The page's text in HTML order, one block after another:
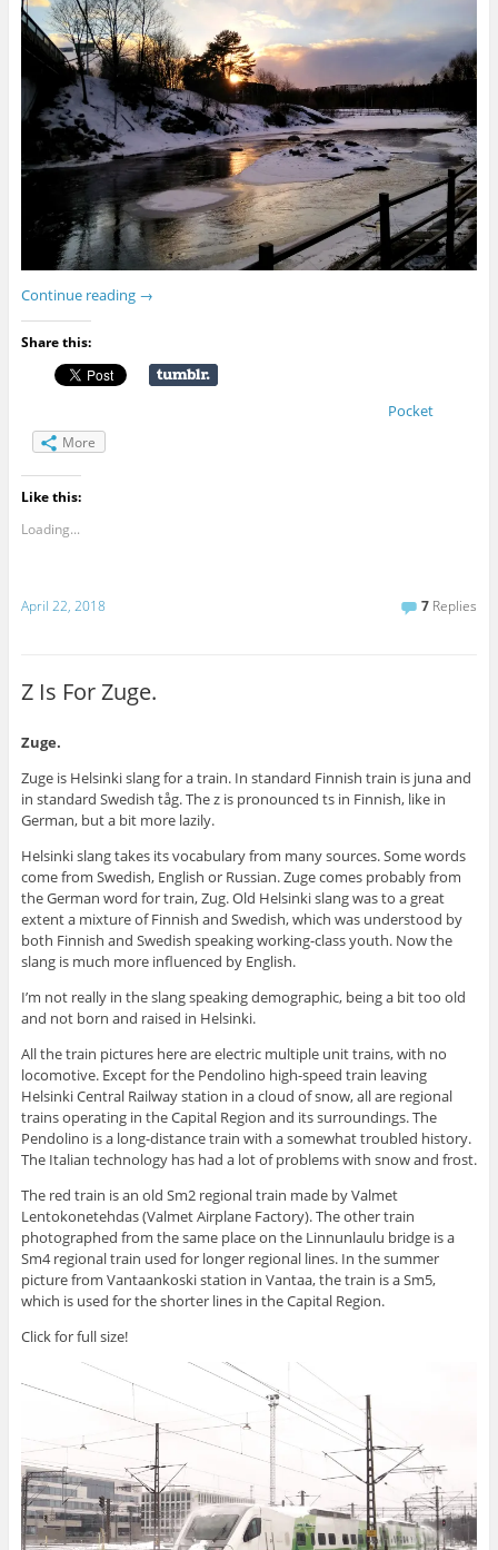
Continue reading →
Share this:
Pocket
More
Like this:
Loading...
April 22, 2018 7 Replies
Z Is For Zuge.
Zuge.
Zuge is Helsinki slang for a train. In standard Finnish train is juna and
in standard Swedish tåg. The z is pronounced ts in Finnish, like in
German, but a bit more lazily.
Helsinki slang takes its vocabulary from many sources. Some words
come from Swedish, English or Russian. Zuge comes probably from
the German word for train, Zug. Old Helsinki slang was to a great
extent a mixture of Finnish and Swedish, which was understood by
both Finnish and Swedish speaking working-class youth. Now the
slang is much more influenced by English.
I’m not really in the slang speaking demographic, being a bit too old
and not born and raised in Helsinki.
All the train pictures here are electric multiple unit trains, with no
locomotive. Except for the Pendolino high-speed train leaving
Helsinki Central Railway station in a cloud of snow, all are regional
trains operating in the Capital Region and its surroundings. The
Pendolino is a long-distance train with a somewhat troubled history.
The Italian technology has had a lot of problems with snow and frost.
The red train is an old Sm2 regional train made by Valmet
Lentokonetehdas (Valmet Airplane Factory). The other train
photographed from the same place on the Linnunlaulu bridge is a
Sm4 regional train used for longer regional lines. In the summer
picture from Vantaankoski station in Vantaa, the train is a Sm5,
which is used for the shorter lines in the Capital Region.
Click for full size!